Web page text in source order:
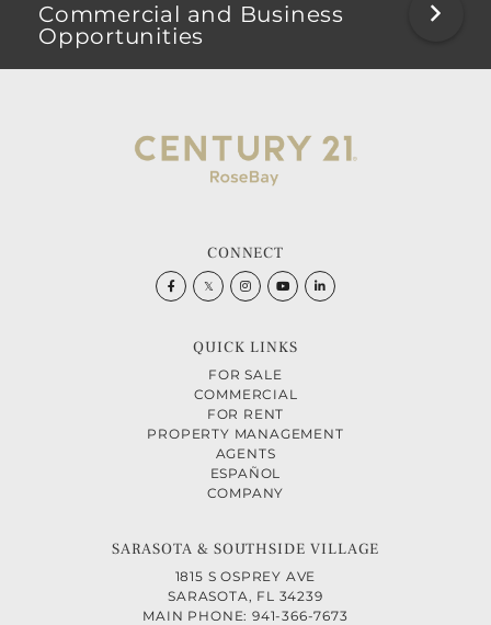
Commercial and Business
Opportunities
CONNECT
FacebookTwitterInstagramYoutubeLinkedin
QUICK LINKS
FOR SALE
COMMERCIAL
FOR RENT
PROPERTY MANAGEMENT
AGENTS
ESPAÑOL
COMPANY
SARASOTA & SOUTHSIDE VILLAGE
1815 S OSPREY AVE
SARASOTA, FL 34239
MAIN PHONE: 941-366-7673